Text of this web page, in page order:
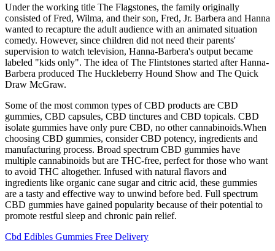
Under the working title The Flagstones, the family originally
consisted of Fred, Wilma, and their son, Fred, Jr. Barbera and Hanna
wanted to recapture the adult audience with an animated situation
comedy. However, since children did not need their parents'
supervision to watch television, Hanna-Barbera's output became
labeled "kids only". The idea of The Flintstones started after Hanna-
Barbera produced The Huckleberry Hound Show and The Quick
Draw McGraw.
Some of the most common types of CBD products are CBD
gummies, CBD capsules, CBD tinctures and CBD topicals. CBD
isolate gummies have only pure CBD, no other cannabinoids.When
choosing CBD gummies, consider CBD potency, ingredients and
manufacturing process. Broad spectrum CBD gummies have
multiple cannabinoids but are THC-free, perfect for those who want
to avoid THC altogether. Infused with natural flavors and
ingredients like organic cane sugar and citric acid, these gummies
are a tasty and effective way to unwind before bed. Full spectrum
CBD gummies have gained popularity because of their potential to
promote restful sleep and chronic pain relief.
Cbd Edibles Gummies Free Delivery